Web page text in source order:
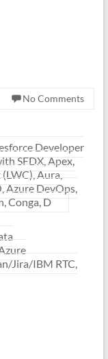
No Comments
Developer
SFDX, Apex,
Aura,
Azure DevOps,
Conga, D
Jira/IBM RTC,